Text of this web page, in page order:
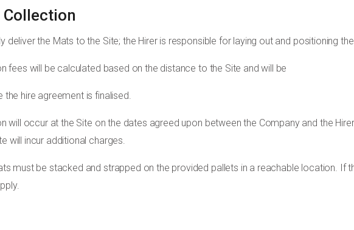
Collection
deliver the Mats to the Site; the Hirer is responsible for laying out and positioning
fees will be calculated based on the distance to the Site and will be
hire agreement is finalised.
will occur at the Site on the dates agreed upon between the Company and the
will incur additional charges.
must be stacked and strapped on the provided pallets in a reachable location. If